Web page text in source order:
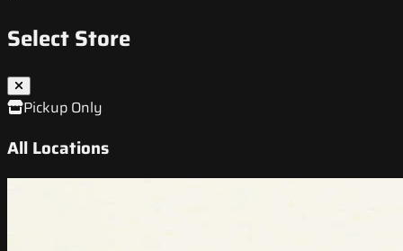
Select Store
Pickup Only
All Locations